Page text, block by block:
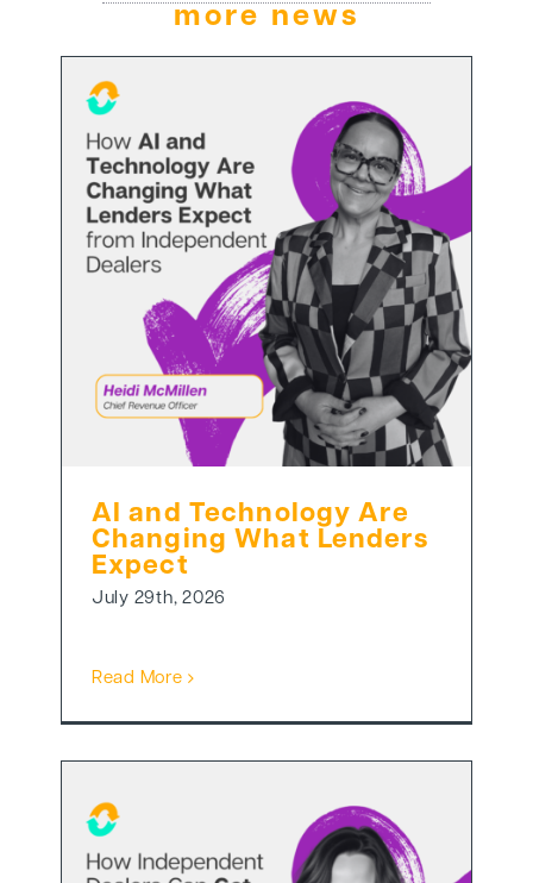
more news
AI and Technology Are
Changing What Lenders
Expect
July 29th, 2026
Read More